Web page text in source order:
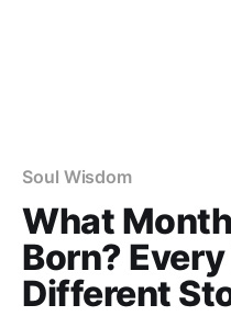
Soul Wisdom
What
Born?
Different